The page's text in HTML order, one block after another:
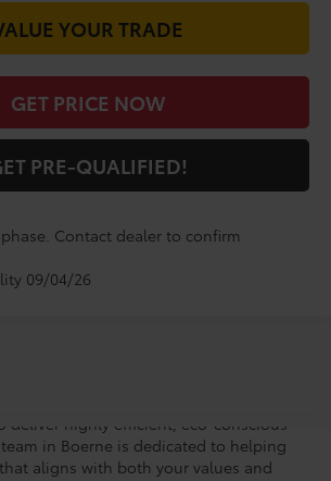
YOUR TRADE
GET PRICE NOW
PRE-QUALIFIED!
Contact dealer to confirm
09/04/26
deliver highly efficient, eco-conscious
in Boerne is dedicated to helping
aligns with both your values and